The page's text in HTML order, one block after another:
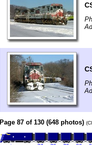
Page 87 of 130 (648 photos)